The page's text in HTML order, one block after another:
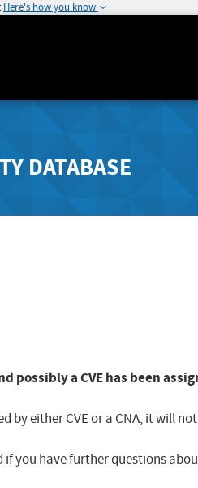
Here's how you know
DATABASE
a CVE has been
by either CVE or a CNA, it will
you have further questions